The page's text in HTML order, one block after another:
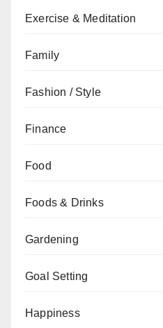
Exercise & Meditation
Family
Fashion / Style
Finance
Food
Foods & Drinks
Gardening
Goal Setting
Happiness